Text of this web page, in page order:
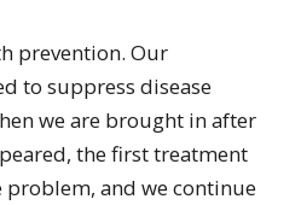
prevention. Our
to suppress disease
we are brought in after
the first treatment
problem, and we continue